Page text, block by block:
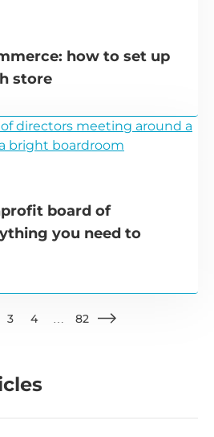
how to set up
store
board of
you need to
3 4 82